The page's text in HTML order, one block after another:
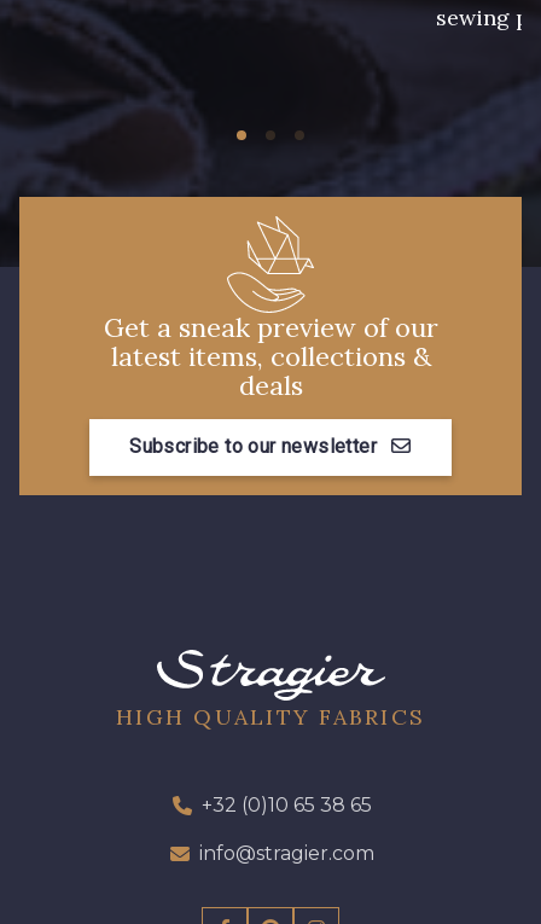
sewing
Get a sneak preview of our
latest items, collections &
deals
Subscribe to our newsletter
HIGH QUALITY FABRICS
+32 (0)10 65 38 65
info@stragier.com